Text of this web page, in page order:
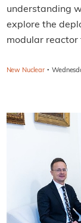
understanding
explore the
modular reactor
New Nuclear ·